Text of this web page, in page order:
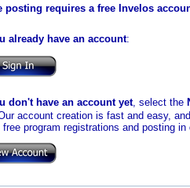
posting requires a free Invelos
already have an account:
don't have an account yet, select the
account creation is fast and easy,
free program registrations and posting in